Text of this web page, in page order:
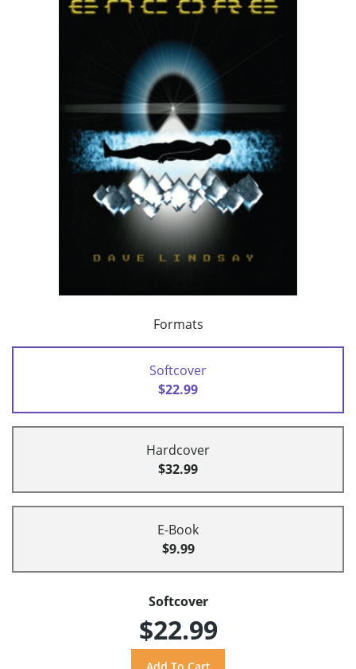
Formats
Softcover
$22.99
Hardcover
$32.99
E-Book
$9.99
Softcover
$22.99